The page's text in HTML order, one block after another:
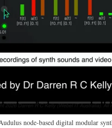
node-based digital modular